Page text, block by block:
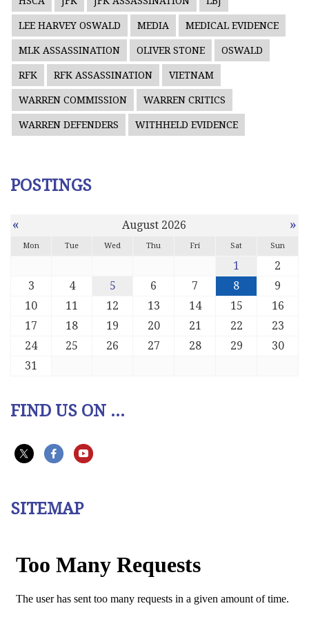
LEE HARVEY OSWALD MEDIA MEDICAL EVIDENCE
MLK ASSASSINATION OLIVER STONE OSWALD
RFK RFK ASSASSINATION VIETNAM
WARREN COMMISSION WARREN CRITICS
WARREN DEFENDERS WITHHELD EVIDENCE
POSTINGS
« August 2026 »
Mon Tue Wed Thu Fri Sat Sun
1
2
3
4 5 6 7 8
9
10
11 12 13 14 15
16
17
18 19 20 21 22
23
24
25 26 27 28 29
30
31
FIND US ON ...
SITEMAP